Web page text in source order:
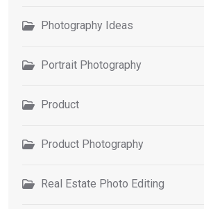
Photography Ideas
Portrait Photography
Product
Product Photography
Real Estate Photo Editing